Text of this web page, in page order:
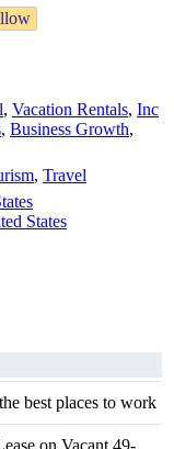
, Vacation Rentals, Inc
, Business Growth,
, Travel
States
best places to work
on Vacant 49-